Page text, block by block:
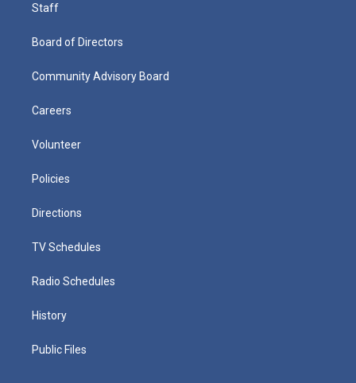
Staff
Board of Directors
Community Advisory Board
Careers
Volunteer
Policies
Directions
TV Schedules
Radio Schedules
History
Public Files